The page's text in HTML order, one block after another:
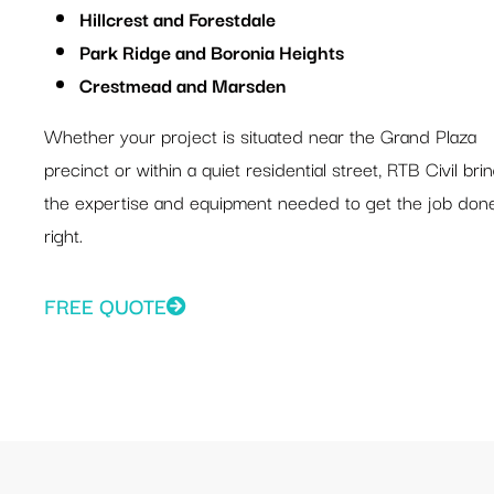
Hillcrest and Forestdale
Park Ridge and Boronia Heights
Crestmead and Marsden
Whether your project is situated near the Grand Plaza
precinct or within a quiet residential street, RTB Civil
the expertise and equipment needed to get the job
right.
FREE QUOTE